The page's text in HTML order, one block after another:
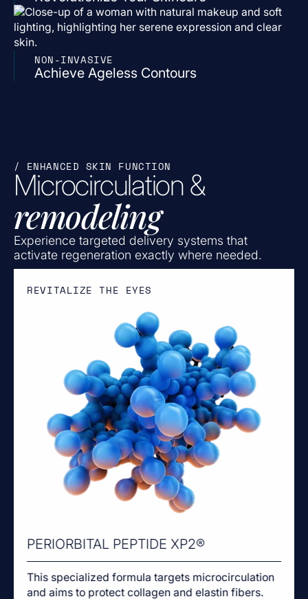
NON-INVASIVE
Achieve Ageless Contours
/ ENHANCED SKIN FUNCTION
Microcirculation &
remodeling
Experience targeted delivery systems that
activate regeneration exactly where needed.
REVITALIZE THE EYES
PERIORBITAL PEPTIDE XP2®
This specialized formula targets microcirculation
and aims to protect collagen and elastin fibers.